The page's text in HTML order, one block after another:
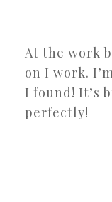
At the work
on I work.
I found! It’s
perfectly!